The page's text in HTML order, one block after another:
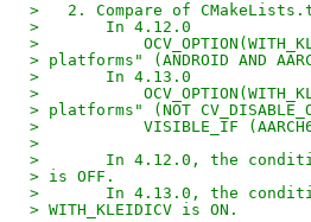
>   2. Compare of
>       In 4.12.0
>
> platforms" (ANDROID AND
>       In 4.13.0
>
> platforms" (NOT
>           VISIBLE_IF (AARCH64
>
>       In 4.12.0, the condition
> is OFF.
>       In 4.13.0, the condition
> WITH_KLEIDICV is ON.